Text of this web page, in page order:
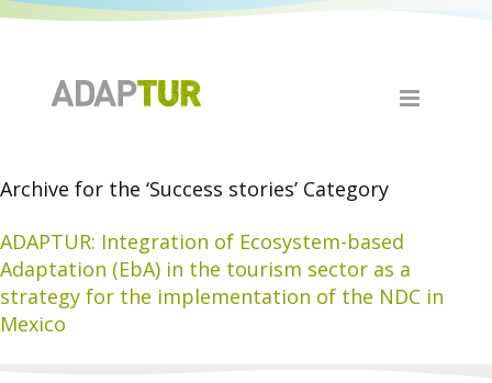
Archive for the ‘Success stories’ Category
ADAPTUR: Integration of Ecosystem-based
Adaptation (EbA) in the tourism sector as a
strategy for the implementation of the NDC in
Mexico